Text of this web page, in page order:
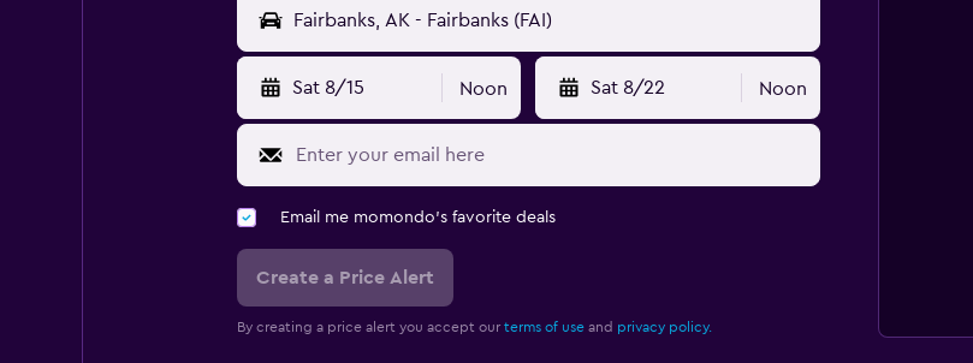
Sat 8/15 Noon Sat 8/22 Noon
Email me momondo's favorite deals
Create a Price Alert
By creating a price alert you accept our terms of useand privacy policy.